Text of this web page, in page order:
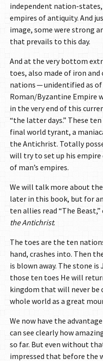
independent nation-
empires of antiquity. And
image, some were strong
that prevails to this day.
And at the very bottom
toes, also made of iron
nations — unidentified as
Roman/Byzantine Empire
in the very end of this
“the latter days.” These
final world tyrant, a
the Antichrist. Totally
will try to set up his
of man’s empires.
We will talk more about
later in this book, but for
ten allies read “The
the Antichrist.
The toes are the ten
hand, crashes into. Then
is blown away. The stone is
those ten toes He will
kingdom that will never
whole world as a great
We now have the
can see clearly how
so far. But even without
impressed that before the